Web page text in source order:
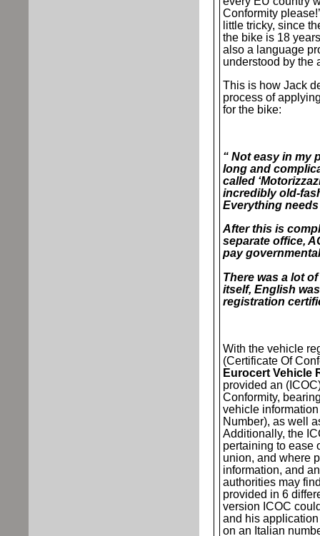
Conformity
little tricky, since
the bike is 18
also a language
understood by the
This is how Jack
process of
for the bike:
“ Not easy in my
long and
called
incredibly old-
Everything
After this is
separate office,
pay
There was a lot
itself, English
registration
With the vehicle
(Certificate Of
Eurocert Vehicle
provided an
Conformity,
vehicle
Number), as well
Additionally, the
pertaining to ease
union, and where
information, and
authorities may
provided in 6
version ICOC
and his
on an Italian